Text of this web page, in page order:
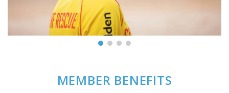
MEMBER BENEFITS